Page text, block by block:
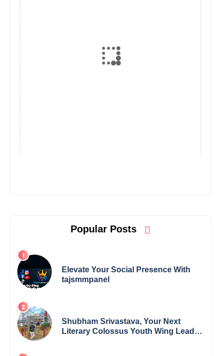
Popular Posts
Elevate Your Social Presence With
tajsmmpanel
Shubham Srivastava, Your Next
Literary Colossus Youth Wing Leader